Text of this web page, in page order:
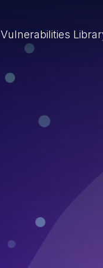
Vulnerabilities